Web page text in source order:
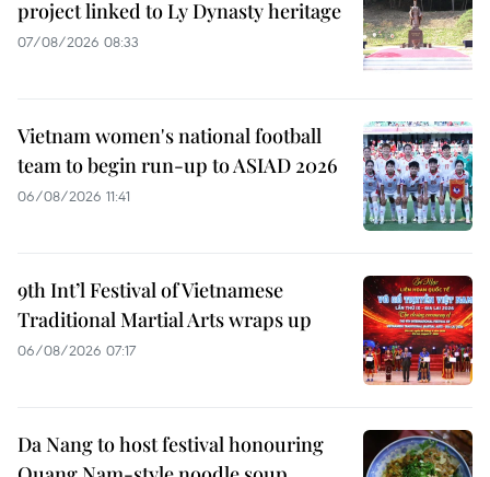
project linked to Ly Dynasty heritage
07/08/2026 08:33
Vietnam women's national football
team to begin run-up to ASIAD 2026
06/08/2026 11:41
9th Int’l Festival of Vietnamese
Traditional Martial Arts wraps up
06/08/2026 07:17
Da Nang to host festival honouring